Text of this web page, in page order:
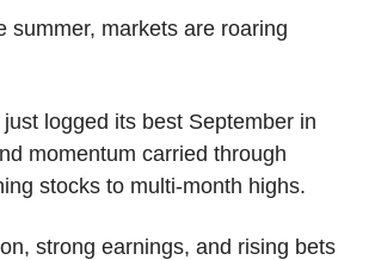
summer, markets are roaring
logged its best September in
momentum carried through
stocks to multi-month highs.
strong earnings, and rising bets